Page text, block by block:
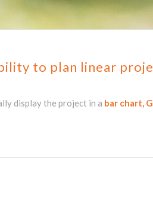
to plan linear
display the project in a bar chart,